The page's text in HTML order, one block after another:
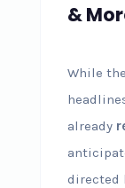
&
While
already
directed